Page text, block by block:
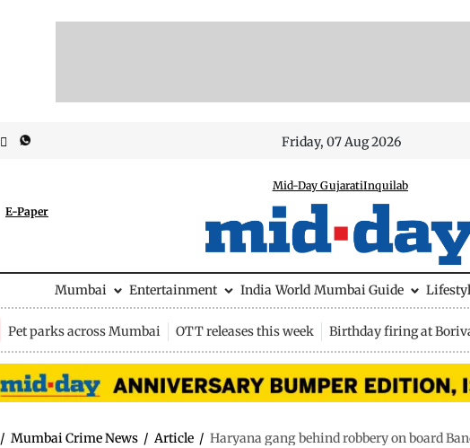
Friday, 07 Aug 2026
E-Paper
Mid-Day GujaratiInquilab
Mumbai Entertainment India World Mumbai Guide
Pet parks across Mumbai OTT releases this week Birthday firing at
/ Mumbai Crime News / Article / Haryana gang behind robbery on board